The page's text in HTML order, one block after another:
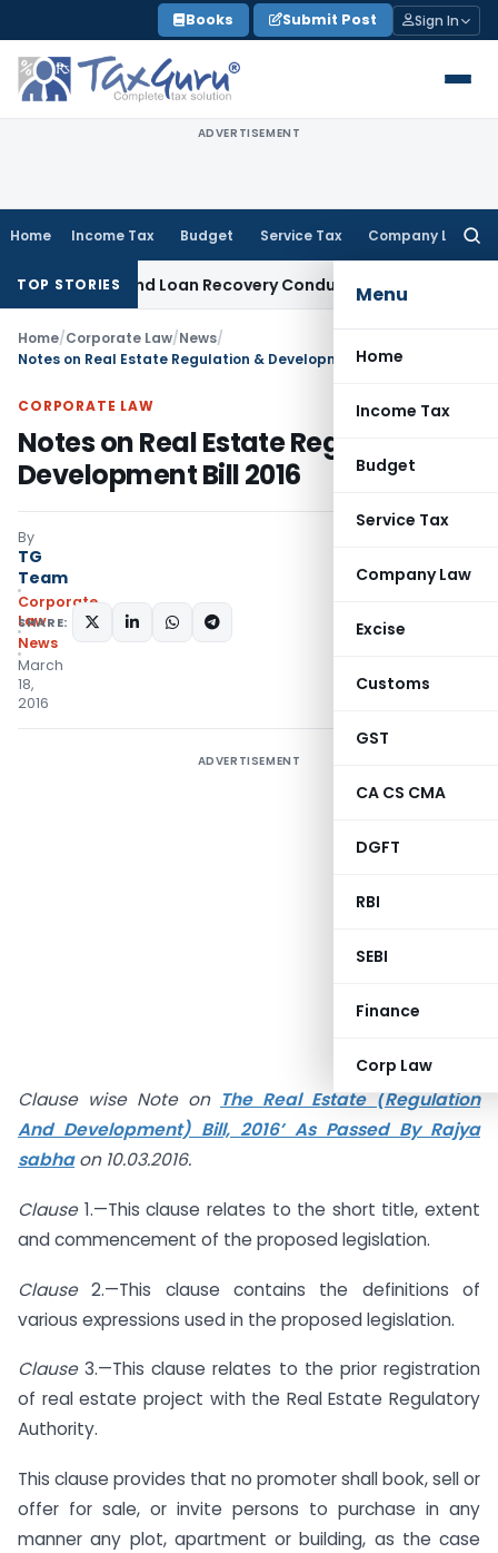
to
content
Books Submit Post Sign In
ADVERTISEMENT
Home Income Tax Budget Service Tax Company Law
Menu
Home
Income Tax
Budget
Service Tax
Company Law
Excise
Customs
GST
CA CS CMA
DGFT
RBI
SEBI
Finance
Corp Law
TOP STORIES
and Loan Recovery Conduct Directions from January
Home/Corporate Law/News/
Notes on Real Estate Regulation & Development Bill 2016
CORPORATE LAW
Notes on Real Estate Regulation &
Development Bill 2016
By
TG
Team
Corporate
Law
News
March
18,
2016
SHARE:
ADVERTISEMENT
Clause wise Note on The Real Estate (Regulation
And Development) Bill, 2016’ As Passed By Rajya
sabhaon 10.03.2016.
Clause 1.—This clause relates to the short title, extent
and commencement of the proposed legislation.
Clause2.—This clause contains the definitions of
various expressions used in the proposed legislation.
Clause3.—This clause relates to the prior registration
of real estate project with the Real Estate Regulatory
Authority.
This clause provides that no promoter shall book, sell or
offer for sale, or invite persons to purchase in any
manner any plot, apartment or building, as the case